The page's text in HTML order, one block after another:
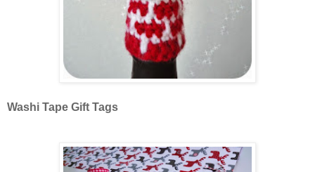
Washi Tape Gift Tags